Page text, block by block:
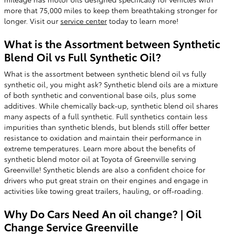
more that 75,000 miles to keep them breathtaking stronger for
longer. Visit our service center today to learn more!
What is the Assortment between Synthetic
Blend Oil vs Full Synthetic Oil?
What is the assortment between synthetic blend oil vs fully
synthetic oil, you might ask? Synthetic blend oils are a mixture
of both synthetic and conventional base oils, plus some
additives. While chemically back-up, synthetic blend oil shares
many aspects of a full synthetic. Full synthetics contain less
impurities than synthetic blends, but blends still offer better
resistance to oxidation and maintain their performance in
extreme temperatures. Learn more about the benefits of
synthetic blend motor oil at Toyota of Greenville serving
Greenville! Synthetic blends are also a confident choice for
drivers who put great strain on their engines and engage in
activities like towing great trailers, hauling, or off-roading.
Why Do Cars Need An oil change? | Oil
Change Service Greenville